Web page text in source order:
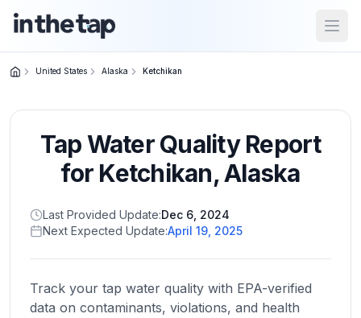
Home
Return to
homepage
States
Browse
location
United States Alaska Ketchikan
Tap Water Quality Report
for Ketchikan,Alaska
Last Provided Update:Dec 6, 2024
Next Expected Update:April 19, 2025
Track your tap water quality with EPA-verified
data on contaminants, violations, and health